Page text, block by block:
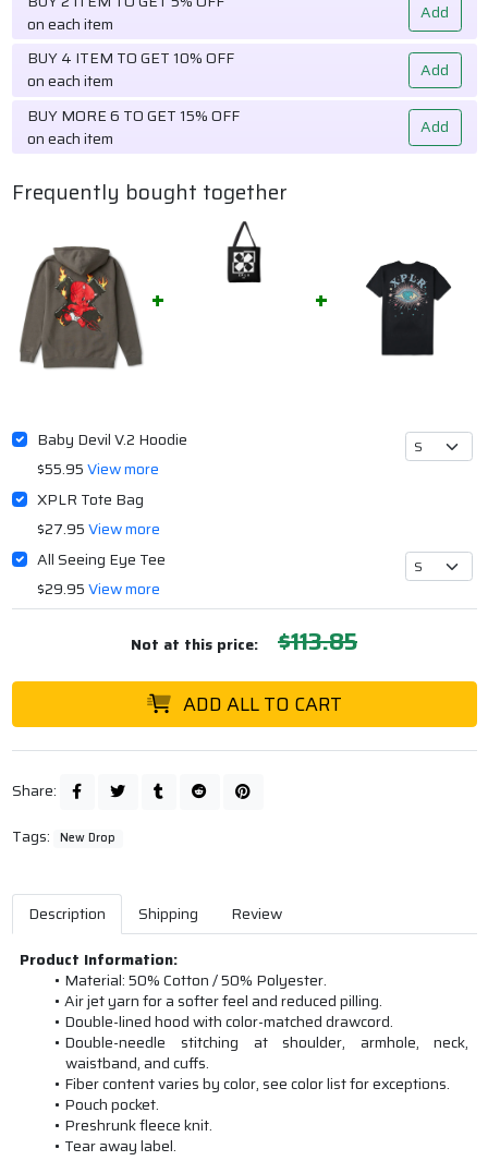
on each item
Add
BUY 4 ITEM TO GET 10% OFF
on each item
Add
BUY MORE 6 TO GET 15% OFF
on each item
Add
Frequently bought together
Baby Devil V.2 Hoodie
$55.95View more
XPLR Tote Bag
$27.95View more
All Seeing Eye Tee
$29.95View more
Not at this price: $113.85
ADD ALL TO CART
Share:
Tags:
New Drop
Description Shipping
Review
Product Information:
Material: 50% Cotton / 50% Polyester.
Air jet yarn for a softer feel and reduced pilling.
Double-lined hood with color-matched drawcord.
Double-needle stitching at shoulder, armhole, neck,
waistband, and cuffs.
Fiber content varies by color, see color list for exceptions.
Pouch pocket.
Preshrunk fleece knit.
Tear away label.